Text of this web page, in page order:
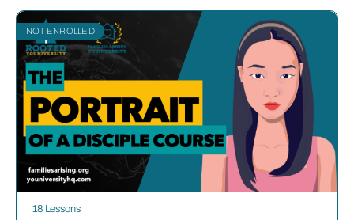
NOT ENROLLED
18 Lessons